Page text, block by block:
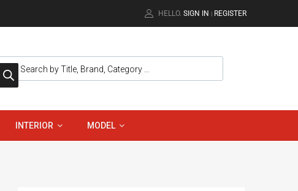
HELLO. SIGN IN | REGISTER
INTERIOR MODEL